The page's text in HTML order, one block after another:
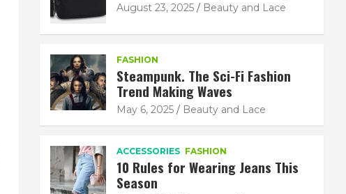
August 23, 2025 Beauty and Lace
FASHION
Steampunk. The Sci-Fi Fashion
Trend Making Waves
May 6, 2025 Beauty and Lace
ACCESSORIES FASHION
10 Rules for Wearing Jeans This
Season